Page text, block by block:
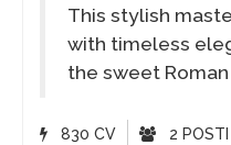
This stylish
with timeless
the sweet
830 CV 2 POSTI